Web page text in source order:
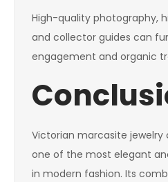
High-quality photography,
and collector guides can
engagement and organic
Victorian marcasite
one of the most elegant
in modern fashion. Its